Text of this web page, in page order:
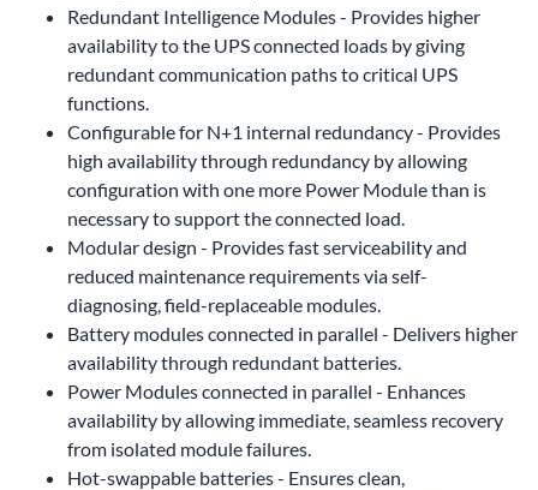
Redundant Intelligence Modules - Provides higher
availability to the UPS connected loads by giving
redundant communication paths to critical UPS
functions.
Configurable for N+1 internal redundancy - Provides
high availability through redundancy by allowing
configuration with one more Power Module than is
necessary to support the connected load.
Modular design - Provides fast serviceability and
reduced maintenance requirements via self-
diagnosing, field-replaceable modules.
Battery modules connected in parallel - Delivers higher
availability through redundant batteries.
Power Modules connected in parallel - Enhances
availability by allowing immediate, seamless recovery
from isolated module failures.
Hot-swappable batteries - Ensures clean,